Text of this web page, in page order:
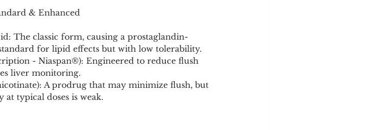
& Enhanced
The classic form, causing a prostaglandin-
for lipid effects but with low tolerability.
- Niaspan®): Engineered to reduce flush
liver monitoring.
A prodrug that may minimize flush, but
typical doses is weak.